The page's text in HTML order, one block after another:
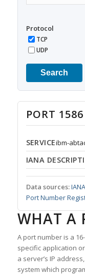
Protocol
TCP
UDP
Search
PORT
SERVICEibm-
IANA
Data sources:
Port Number
WHAT A
A port number is a
specific application
a server’s IP
system which